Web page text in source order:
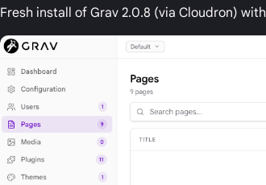
Fresh install of Grav 2.0.8 (via Cloudron)